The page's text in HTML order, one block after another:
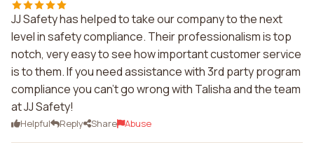
JJ Safety has helped to take our company to the next
level in safety compliance. Their professionalism is top
notch, very easy to see how important customer service
is to them. If you need assistance with 3rd party program
compliance you can't go wrong with Talisha and the team
at JJ Safety!
Helpful Reply Share Abuse